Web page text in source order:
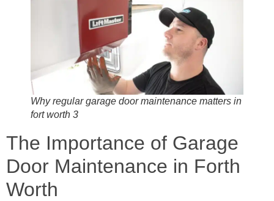
Why regular garage door maintenance matters in
fort worth 3
The Importance of Garage
Door Maintenance in Forth
Worth